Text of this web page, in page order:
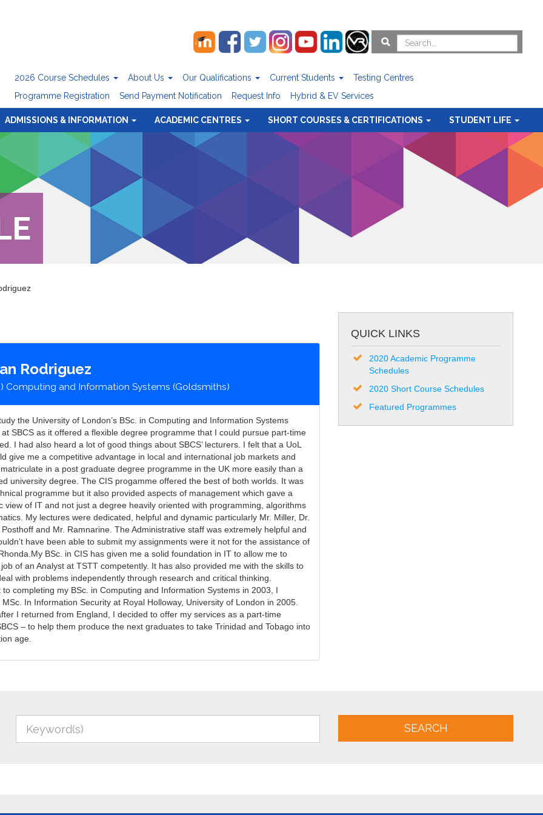
2026 Course Schedules About Us Our Qualifications Current Students
Testing Centres
Programme Registration
Send Payment Notification Request Info Hybrid & EV Services
ADMISSIONS & INFORMATION ACADEMIC CENTRES SHORT COURSES & CERTIFICATIONS STUDENT LIFE
Rodriguez
Computing and Information Systems (Goldsmiths)
the University of London’s BSc. in Computing and Information Systems
SBCS as it offered a flexible degree programme that I could pursue part-time
I had also heard a lot of good things about SBCS’ lecturers. I felt that a UoL
give me a competitive advantage in local and international job markets and
in a post graduate degree programme in the UK more easily than a
university degree. The CIS progamme offered the best of both worlds. It was
programme but it also provided aspects of management which gave a
view of IT and not just a degree heavily oriented with programming, algorithms
My lectures were dedicated, helpful and dynamic particularly Mr. Miller, Dr.
and Mr. Ramnarine. The Administrative staff was extremely helpful and
have been able to submit my assignments were it not for the assistance of
BSc. in CIS has given me a solid foundation in IT to allow me to
of an Analyst at TSTT competently. It has also provided me with the skills to
with problems independently through research and critical thinking.
to completing my BSc. in Computing and Information Systems in 2003, I
In Information Security at Royal Holloway, University of London in 2005.
I returned from England, I decided to offer my services as a part-time
– to help them produce the next graduates to take Trinidad and Tobago into
age.
QUICK LINKS
2020 Academic Programme
Schedules
2020 Short Course Schedules
Featured Programmes
SEARCH